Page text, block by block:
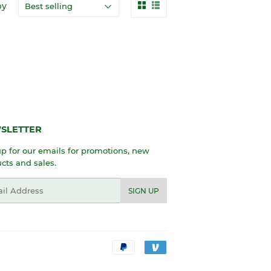
for our emails for promotions, new
and sales.
SIGN UP